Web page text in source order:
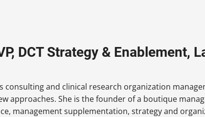
DCT Strategy & Enablement,
consulting and clinical research organization
approaches. She is the founder of a boutique
management supplementation, strategy and